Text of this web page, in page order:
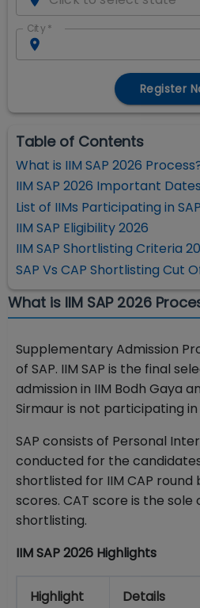
City *
Register
Table of Contents
What is IIM SAP 2026
IIM SAP 2026 Important Dates
List of IIMs Participating in
IIM SAP Eligibility 2026
IIM SAP Shortlisting Criteria
SAP Vs CAP Shortlisting Cut
What is IIM SAP 2026
Supplementary Admission
of SAP. IIM SAP is the final
admission in IIM Bodh Gaya
Sirmaur is not participating in
SAP consists of Personal
conducted for the
shortlisted for IIM CAP round
scores. CAT score is the sole
shortlisting.
IIM SAP 2026 Highlights
Highlight Details